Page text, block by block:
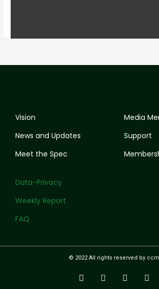
Vision
News and Updates
Meet the Spec
Media
Support
Data-Privacy
Weekly Report
FAQ
© 2022 All rights reserved by ccm
I
n
T
w
Y
o
F
a